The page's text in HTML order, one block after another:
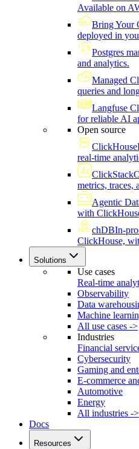
Available on
Bring Your
deployed in
Postgres
and analytics.
Managed
queries and
Langfuse
for reliable AI
Open source
ClickHouse
real-time
ClickStack
metrics, traces,
Agentic
with
chDBIn-
ClickHouse,
Solutions
Use cases
Real-time
Observability
Data
Machine
All use cases ->
Industries
Financial
Cybersecurity
Gaming and
E-commerce
Automotive
Energy
All industries ->
Docs
Resources